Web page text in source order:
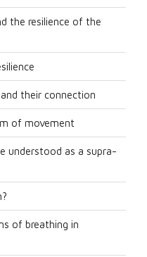
the resilience of the
their connection
of movement
understood as a supra-
of breathing in